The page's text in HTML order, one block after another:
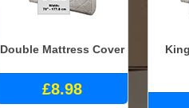
Double Mattress Cover
£8.98